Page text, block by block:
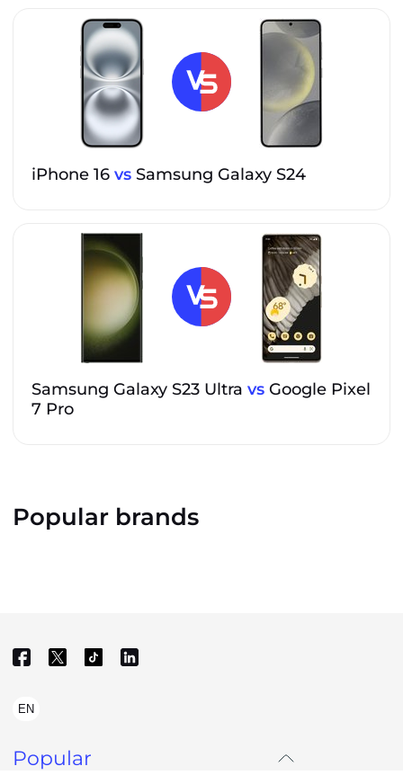
iPhone 16 vs Samsung Galaxy S24
Samsung Galaxy S23 Ultra vs Google Pixel
7 Pro
Popular brands
EN
Popular